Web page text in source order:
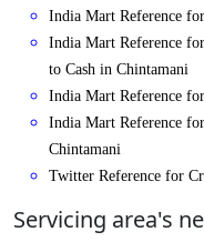
India Mart Reference
India Mart Reference
to Cash in Chintamani
India Mart Reference
India Mart Reference
Chintamani
Twitter Reference for
Servicing area's